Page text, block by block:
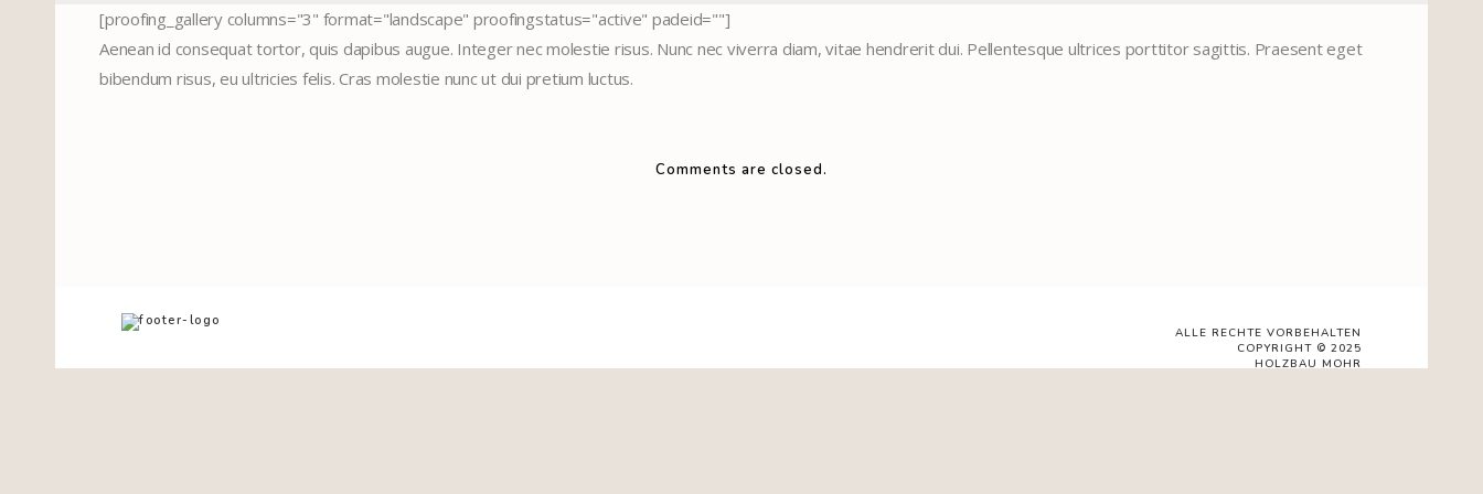
[proofing_gallery columns="3" format="landscape" proofingstatus="active" padeid=""]
Aenean id consequat tortor, quis dapibus augue. Integer nec molestie risus. Nunc nec viverra diam, vitae hendrerit dui. Pellentesque ultrices porttitor sagittis. Praesent eget
bibendum risus, eu ultricies felis. Cras molestie nunc ut dui pretium luctus.
Comments are closed.
ALLE RECHTE VORBEHALTEN
COPYRIGHT © 2025
HOLZBAU MOHR